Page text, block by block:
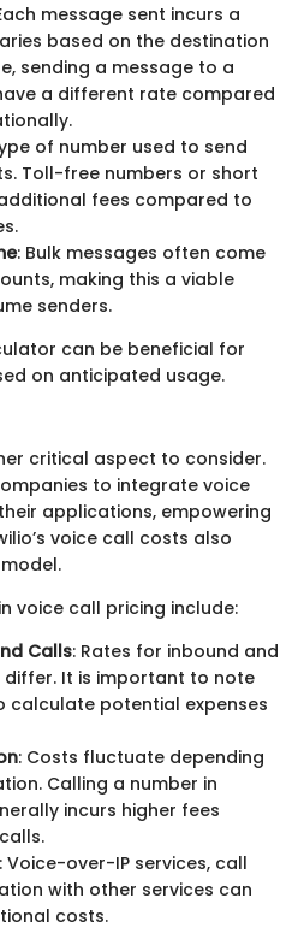
message sent incurs a
based on the destination
sending a message to a
a different rate compared
of number used to send
Toll-free numbers or short
fees compared to
: Bulk messages often come
making this a viable
senders.
can be beneficial for
on anticipated usage.
critical aspect to consider.
to integrate voice
applications, empowering
voice call costs also
voice call pricing include:
Calls: Rates for inbound and
It is important to note
calculate potential expenses
: Costs fluctuate depending
Calling a number in
incurs higher fees
: Voice-over-IP services, call
with other services can
costs.